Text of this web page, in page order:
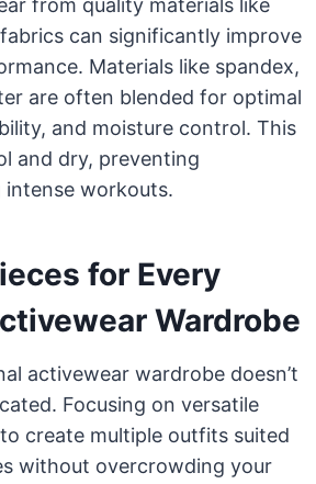
from quality materials like
can significantly improve
Materials like spandex,
are often blended for optimal
and moisture control. This
and dry, preventing
workouts.
for Every
Wardrobe
activewear wardrobe doesn’t
Focusing on versatile
create multiple outfits suited
without overcrowding your